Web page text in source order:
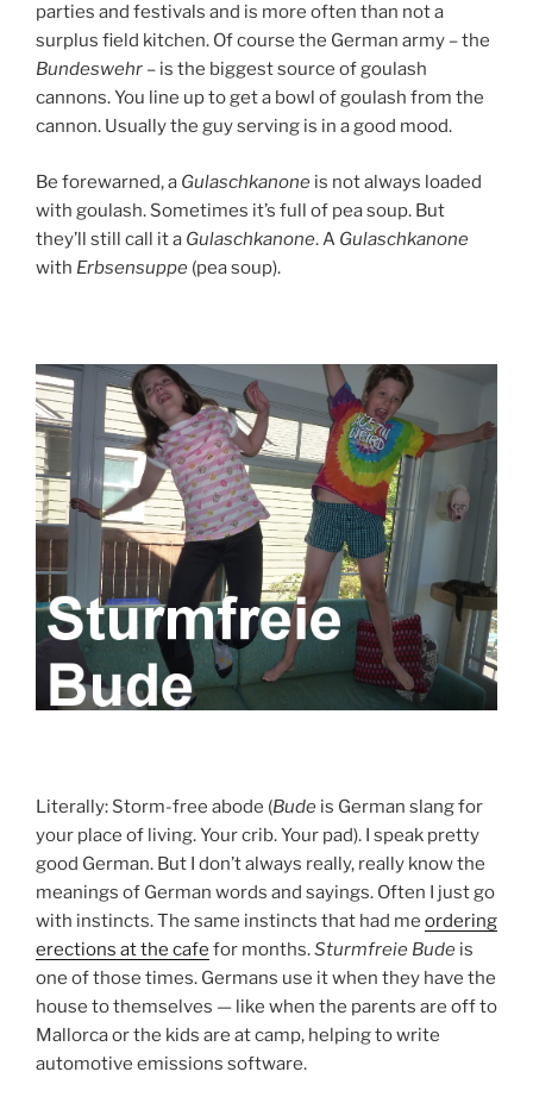
parties and festivals and is more often than not a
surplus field kitchen. Of course the German army – the
Bundeswehr – is the biggest source of goulash
cannons. You line up to get a bowl of goulash from the
cannon. Usually the guy serving is in a good mood.
Be forewarned, a Gulaschkanone is not always loaded
with goulash. Sometimes it’s full of pea soup. But
they’ll still call it a Gulaschkanone. A Gulaschkanone
with Erbsensuppe (pea soup).
Literally: Storm-free abode (Bude is German slang for
your place of living. Your crib. Your pad). I speak pretty
good German. But I don’t always really, really know the
meanings of German words and sayings. Often I just go
with instincts. The same instincts that had me ordering
erections at the cafe for months.Sturmfreie Bude is
one of those times. Germans use it when they have the
house to themselves — like when the parents are off to
Mallorca or the kids are at camp, helping to write
automotive emissions software.